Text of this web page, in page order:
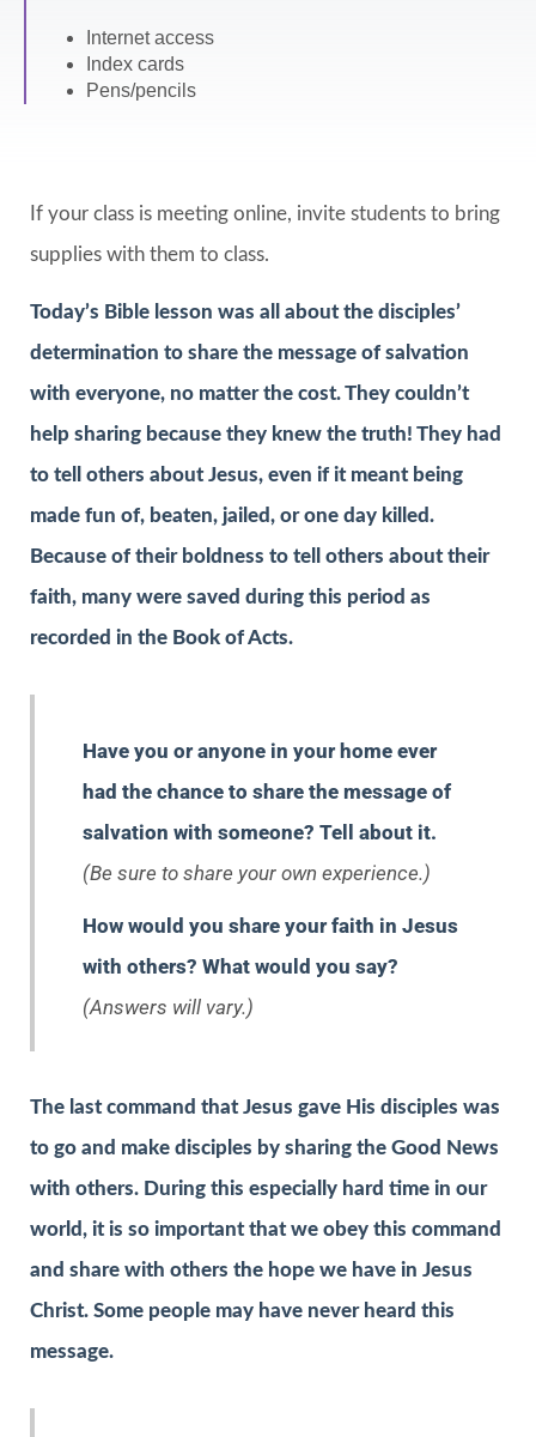
Internet access
Index cards
Pens/pencils
If your class is meeting online, invite students to bring
supplies with them to class.
Today’s Bible lesson was all about the disciples’
determination to share the message of salvation
with everyone, no matter the cost. They couldn’t
help sharing because they knew the truth! They had
to tell others about Jesus, even if it meant being
made fun of, beaten, jailed, or one day killed.
Because of their boldness to tell others about their
faith, many were saved during this period as
recorded in the Book of Acts.
Have you or anyone in your home ever
had the chance to share the message of
salvation with someone? Tell about it.
(Be sure to share your own experience.)
How would you share your faith in Jesus
with others? What would you say?
(Answers will vary.)
The last command that Jesus gave His disciples was
to go and make disciples by sharing the Good News
with others. During this especially hard time in our
world, it is so important that we obey this command
and share with others the hope we have in Jesus
Christ. Some people may have never heard this
message.